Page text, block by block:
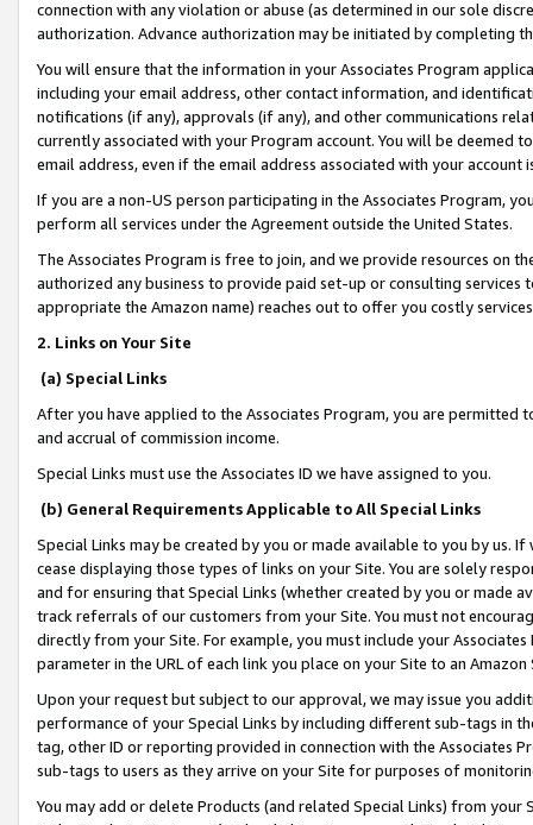
connection with any violation or abuse (as determined in our sole
authorization. Advance authorization may be initiated by completing
You will ensure that the information in your Associates Program
including your email address, other contact information, and
notifications (if any), approvals (if any), and other communications
currently associated with your Program account. You will be deemed
email address, even if the email address associated with your account
If you are a non-US person participating in the Associates Program,
perform all services under the Agreement outside the United States.
The Associates Program is free to join, and we provide resources on
authorized any business to provide paid set-up or consulting
appropriate the Amazon name) reaches out to offer you costly
2. Links on Your Site
(a) Special Links
After you have applied to the Associates Program, you are permitted
and accrual of commission income.
Special Links must use the Associates ID we have assigned to you.
(b) General Requirements Applicable to All Special Links
Special Links may be created by you or made available to you by us.
cease displaying those types of links on your Site. You are solely
and for ensuring that Special Links (whether created by you or
track referrals of our customers from your Site. You must not
directly from your Site. For example, you must include your
parameter in the URL of each link you place on your Site to an
Upon your request but subject to our approval, we may issue you
performance of your Special Links by including different sub-tags in
tag, other ID or reporting provided in connection with the Associates
sub-tags to users as they arrive on your Site for purposes of
You may add or delete Products (and related Special Links) from